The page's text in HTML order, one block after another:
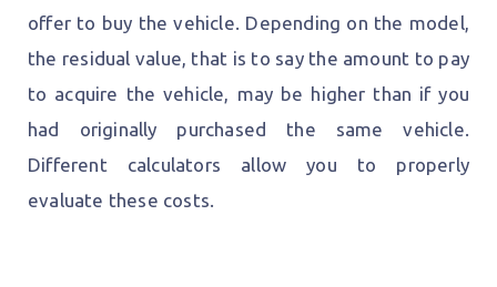
offer to buy the vehicle. Depending on the model,
the residual value, that is to say the amount to pay
to acquire the vehicle, may be higher than if you
had originally purchased the same vehicle.
Different calculators allow you to properly
evaluate these costs.